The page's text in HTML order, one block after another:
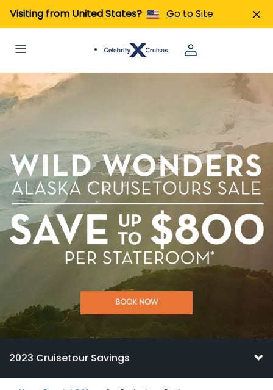
Visiting from United States? Go to Site
BOOK NOW
2023 Cruisetour Savings